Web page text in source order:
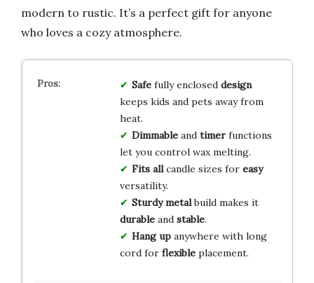
modern to rustic. It’s a perfect gift for anyone
who loves a cozy atmosphere.
Safefully enclosed design
keeps kids and pets away from
heat.
Dimmableand timerfunctions
let you control wax melting.
Fits allcandle sizes for easy
versatility.
Sturdy metalbuild makes it
durableand stable.
Hang upanywhere with long
cord for flexibleplacement.